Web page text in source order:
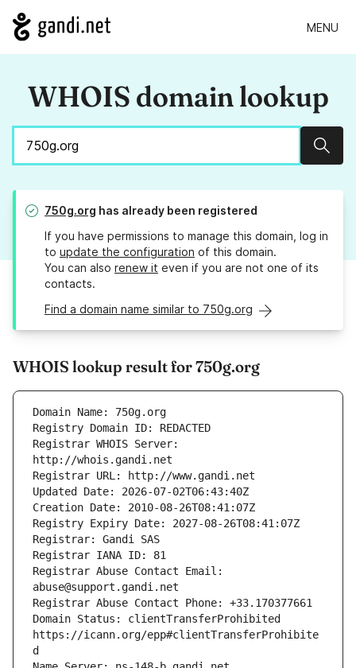
MENU
WHOIS domain lookup
750g.org has already been registered
If you have permissions to manage this domain, log in
to update the configuration of this domain.
You can also renew it even if you are not one of its
contacts.
Find a domain name similar to 750g.org
WHOIS lookup result for 750g.org
Registrar WHOIS Server:
Registrar Abuse Contact Email:
Domain Status: clientTransferProhibited
https://icann.org/epp#clientTransferProhibite